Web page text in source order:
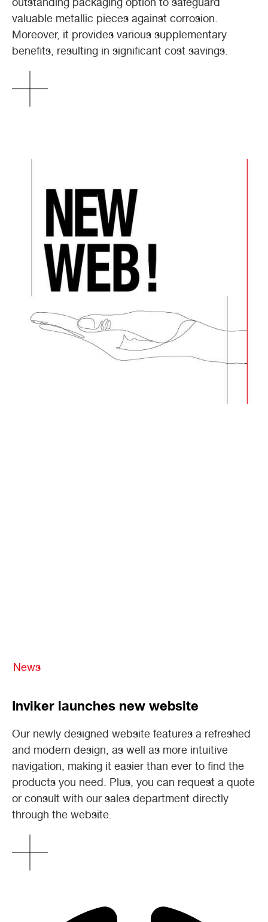
valuable metallic pieces against corrosion.
Moreover, it provides various supplementary
benefits, resulting in significant cost savings.
News
Inviker launches new website
Our newly designed website features a refreshed
and modern design, as well as more intuitive
navigation, making it easier than ever to find the
products you need. Plus, you can request a quote
or consult with our sales department directly
through the website.